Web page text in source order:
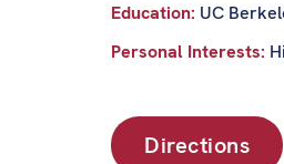
Education: UC
Personal Interests:
Directions